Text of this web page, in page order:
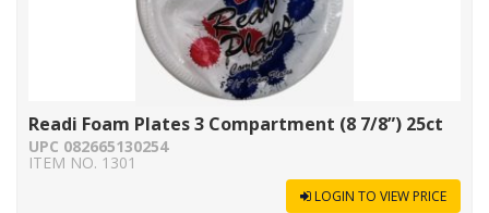
Readi Foam Plates 3 Compartment (8 7/8”) 25ct
UPC 082665130254
ITEM NO. 1301
LOGIN TO VIEW PRICE